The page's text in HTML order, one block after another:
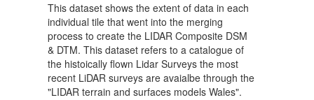
This dataset shows the extent of data in each
individual tile that went into the merging
process to create the LIDAR Composite DSM
& DTM. This dataset refers to a catalogue of
the histoically flown Lidar Surveys the most
recent LiDAR surveys are avaialbe through the
"LIDAR terrain and surfaces models Wales".